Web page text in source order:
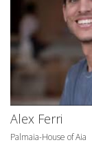
Alex Ferri
Palmaia-House of Aia